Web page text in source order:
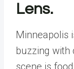
Lens.
Minneapolis
buzzing with
scene is